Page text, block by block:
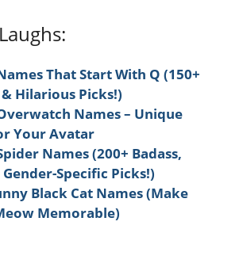
That Start With Q (150+
Hilarious Picks!)
Names – Unique
Your Avatar
Names (200+ Badass,
Gender-Specific Picks!)
Black Cat Names (Make
Memorable)